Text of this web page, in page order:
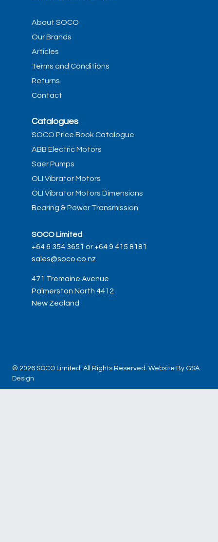
About SOCO
Our Brands
Articles
Terms and Conditions
Returns
Contact
Catalogues
SOCO Price Book Catalogue
ABB Electric Motors
Saer Pumps
OLI Vibrator Motors
OLI Vibrator Motors Dimensions
Bearing & Power Transmission
SOCO Limited
+64 6 354 3651 or +64 9 415 8181
sales@soco.co.nz
471 Tremaine Avenue
Palmerston North 4412
New Zealand
© 2026 SOCO Limited. All Rights Reserved. Website By GSA
Design